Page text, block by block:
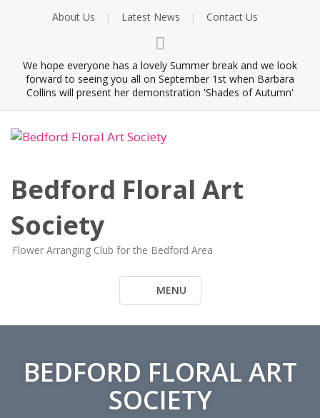
About Us Latest News Contact Us
We hope everyone has a lovely Summer break and we look
forward to seeing you all on September 1st when Barbara
Collins will present her demonstration 'Shades of Autumn'
Bedford Floral Art
Society
Flower Arranging Club for the Bedford Area
MENU
BEDFORD FLORAL ART
SOCIETY